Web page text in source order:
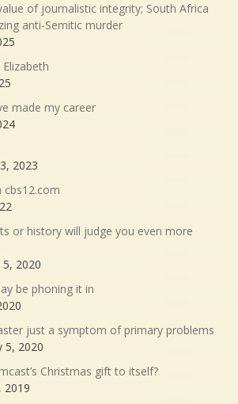
of journalistic integrity; South Africa
anti-Semitic murder
made my career
2023
cbs12.com
or history will judge you even more
2020
be phoning it in
just a symptom of primary problems
5, 2020
Christmas gift to itself?
2019